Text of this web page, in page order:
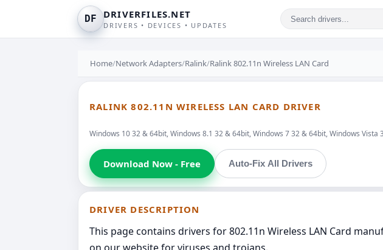
DF DRIVERFILES.NET
DRIVERS • DEVICES • UPDATES
Home/Network Adapters/Ralink/Ralink 802.11n Wireless LAN Card
RALINK 802.11N WIRELESS LAN CARD DRIVER
Windows 10 32 & 64bit, Windows 8.1 32 & 64bit, Windows 7 32 & 64bit, Windows Vista
Download Now - Free Auto-Fix All Drivers
DRIVER DESCRIPTION
This page contains drivers for 802.11n Wireless LAN Card